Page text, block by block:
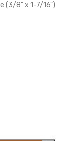
(3/8" x 1-7/16")